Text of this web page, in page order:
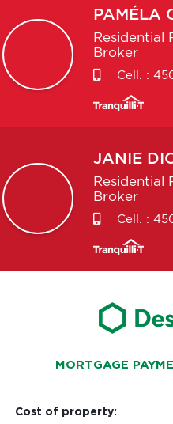
PAMÉLA
Residential
Broker
Cell. :
JANIE
Residential
Broker
Cell. :
MORTGAGE
Cost of property: